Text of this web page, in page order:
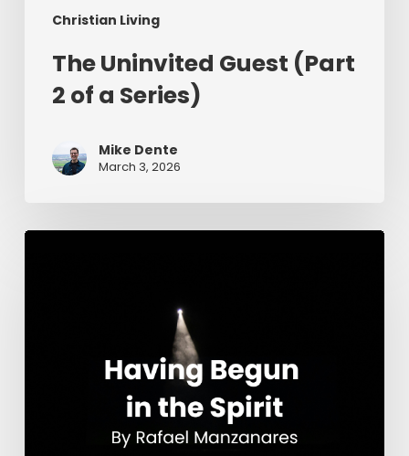
Christian Living
The Uninvited Guest (Part
2 of a Series)
Mike Dente
March 3, 2026
Having